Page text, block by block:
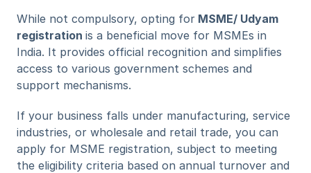
While not compulsory, opting for MSME/ Udyam
registration is a beneficial move for MSMEs in
India. It provides official recognition and simplifies
access to various government schemes and
support mechanisms.
If your business falls under manufacturing, service
industries, or wholesale and retail trade, you can
apply for MSME registration, subject to meeting
the eligibility criteria based on annual turnover and